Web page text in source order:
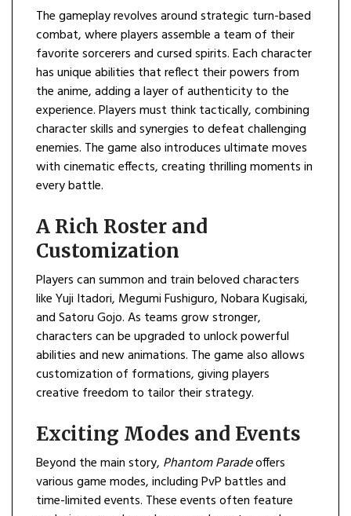
The gameplay revolves around strategic turn-based
combat, where players assemble a team of their
favorite sorcerers and cursed spirits. Each character
has unique abilities that reflect their powers from
the anime, adding a layer of authenticity to the
experience. Players must think tactically, combining
character skills and synergies to defeat challenging
enemies. The game also introduces ultimate moves
with cinematic effects, creating thrilling moments in
every battle.
A Rich Roster and
Customization
Players can summon and train beloved characters
like Yuji Itadori, Megumi Fushiguro, Nobara Kugisaki,
and Satoru Gojo. As teams grow stronger,
characters can be upgraded to unlock powerful
abilities and new animations. The game also allows
customization of formations, giving players
creative freedom to tailor their strategy.
Exciting Modes and Events
Beyond the main story, Phantom Paradeoffers
various game modes, including PvP battles and
time-limited events. These events often feature